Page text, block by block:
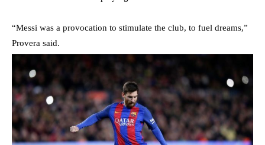
“Messi was a provocation to stimulate the club, to fuel dreams,”
Provera said.